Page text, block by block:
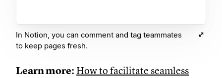
In Notion, you can comment and tag teammates
to keep pages fresh.
Learn more:How to facilitate seamless